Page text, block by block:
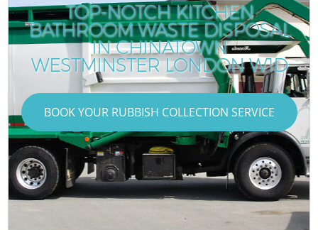
TOP-NOTCH KITCHEN
BATHROOM WASTE DISPOSAL
IN CHINATOWN
WESTMINSTER LONDON W1D
BOOK YOUR RUBBISH COLLECTION SERVICE